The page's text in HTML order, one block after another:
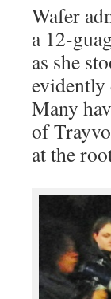
Wafer
a 12-
as she
evidently
Many
of
at the